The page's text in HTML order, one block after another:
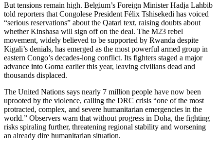
But tensions remain high. Belgium’s Foreign Minister Hadja Lahbib
told reporters that Congolese President Félix Tshisekedi has voiced
“serious reservations” about the Qatari text, raising doubts about
whether Kinshasa will sign off on the deal. The M23 rebel
movement, widely believed to be supported by Rwanda despite
Kigali’s denials, has emerged as the most powerful armed group in
eastern Congo’s decades-long conflict. Its fighters staged a major
advance into Goma earlier this year, leaving civilians dead and
thousands displaced.
The United Nations says nearly 7 million people have now been
uprooted by the violence, calling the DRC crisis “one of the most
protracted, complex, and severe humanitarian emergencies in the
world.” Observers warn that without progress in Doha, the fighting
risks spiraling further, threatening regional stability and worsening
an already dire humanitarian situation.